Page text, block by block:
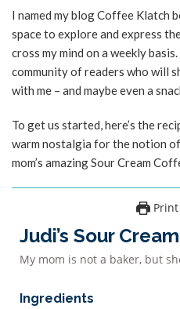
I named my blog Coffee Klatch
space to explore and express
cross my mind on a weekly
community of readers who will
with me – and maybe even a
To get us started, here’s the
warm nostalgia for the notion
mom’s amazing Sour Cream
Print
Judi’s Sour
My mom is not a baker, but
Ingredients